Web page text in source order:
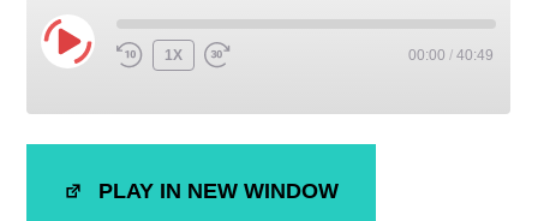
1X 00:00 / 40:49
RSS FEED
PLAY IN NEW WINDOW